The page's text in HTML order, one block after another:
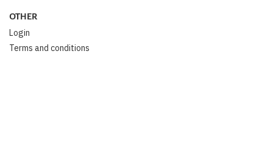
OTHER
Login
Terms and conditions